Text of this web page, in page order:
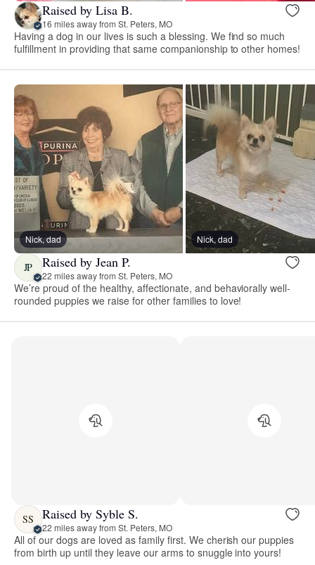
Raised by Lisa B.
16 miles away from St. Peters, MO
Having a dog in our lives is such a blessing. We find so much
fulfillment in providing that same companionship to other homes!
Nick, dad Nick, dad
JP Raised by Jean P.
22 miles away from St. Peters, MO
We’re proud of the healthy, affectionate, and behaviorally well-
rounded puppies we raise for other families to love!
SS Raised by Syble S.
22 miles away from St. Peters, MO
All of our dogs are loved as family first. We cherish our puppies
from birth up until they leave our arms to snuggle into yours!